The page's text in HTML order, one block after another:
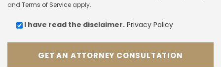
and Terms of Service apply.
I have read the disclaimer. Privacy Policy